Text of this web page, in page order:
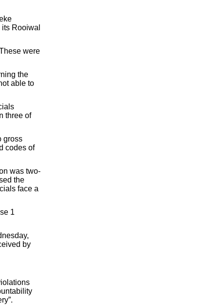
Rooiwal
were
the
able to
three of
gross
codes of
was two-
the
face a
1
by